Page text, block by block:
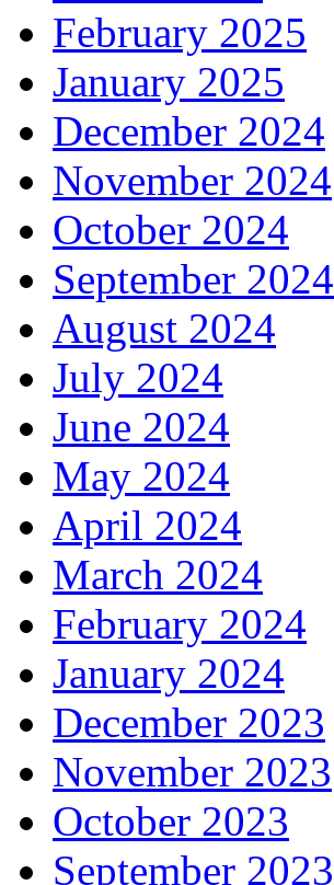
February 2025
January 2025
December 2024
November 2024
October 2024
September 2024
August 2024
July 2024
June 2024
May 2024
April 2024
March 2024
February 2024
January 2024
December 2023
November 2023
October 2023
September 2023